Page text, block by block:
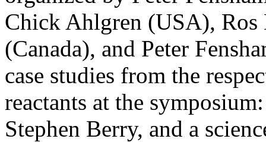
Chick Ahlgren (USA),
(Canada), and Peter
case studies from the
reactants at the
Stephen Berry, and a